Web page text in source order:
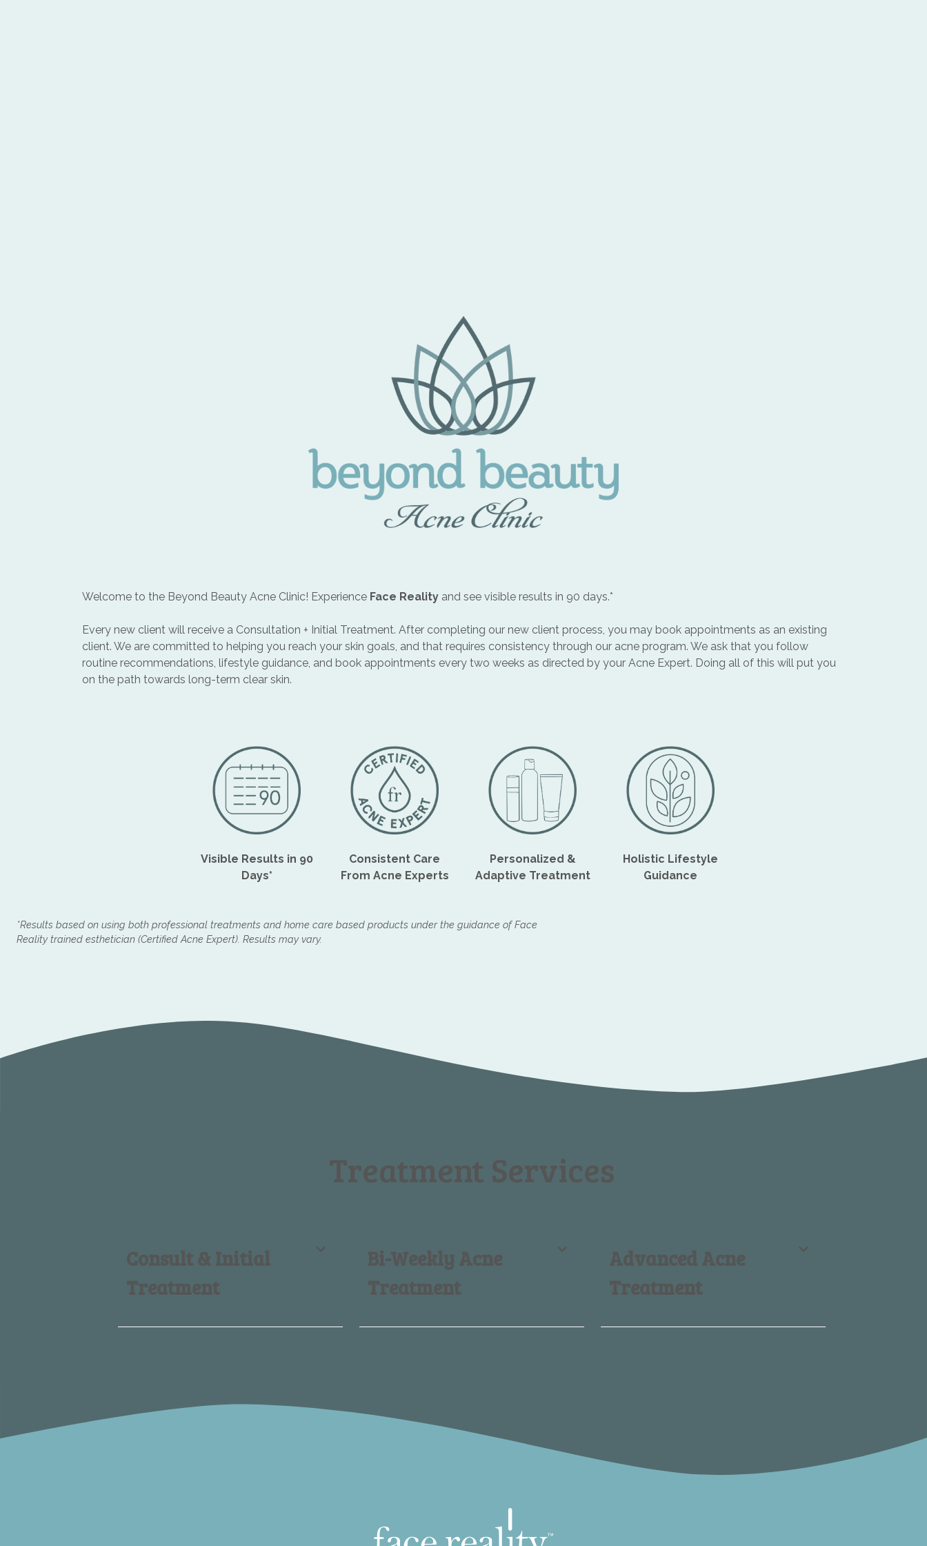
Welcome to the Beyond Beauty Acne Clinic! Experience Face Reality and see visible results in 90 days.*
Every new client will receive a Consultation + Initial Treatment. After completing our new client process, you may book appointments as an existing
client. We are committed to helping you reach your skin goals, and that requires consistency through our acne program. We ask that you follow
routine recommendations, lifestyle guidance, and book appointments every two weeks as directed by your Acne Expert. Doing all of this will put you
on the path towards long-term clear skin.
Visible Results in 90
Days*
Consistent Care
From Acne Experts
Personalized &
Adaptive Treatment
Holistic Lifestyle
Guidance
*Results based on using both professional treatments and home care based products under the guidance of Face
Reality trained esthetician (Certified Acne Expert). Results may vary.
Treatment Services
Consult & Initial
Treatment
Bi-Weekly Acne
Treatment
Advanced Acne
Treatment